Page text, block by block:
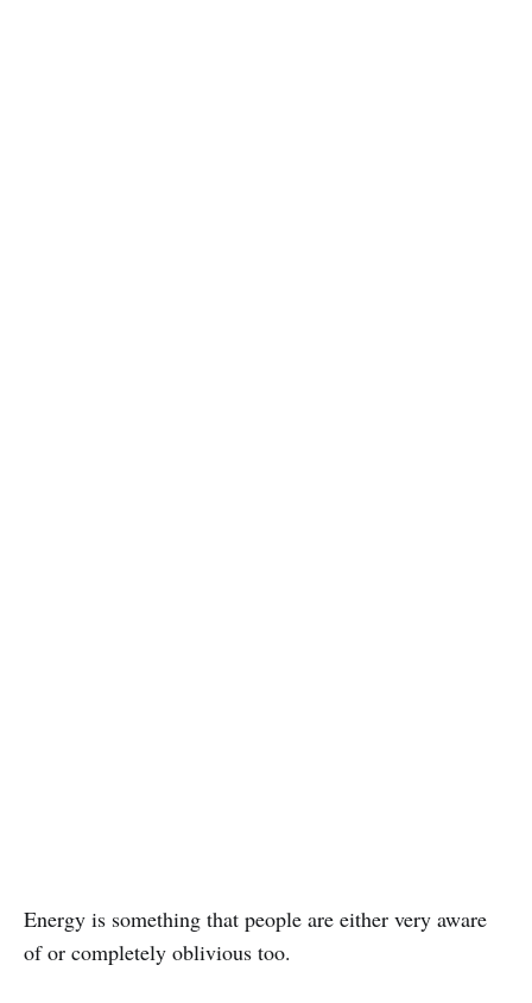
Energy is something that people are either very aware
of or completely oblivious too.